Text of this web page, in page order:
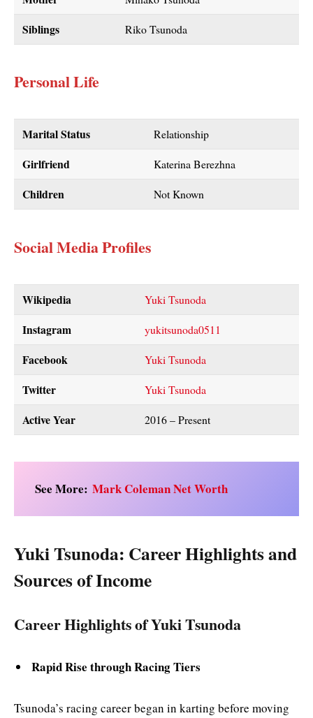
Siblings Riko Tsunoda
Personal Life
Marital Status Relationship
Girlfriend Katerina Berezhna
Children Not Known
Social Media Profiles
Wikipedia Yuki Tsunoda
Instagram yukitsunoda0511
Facebook Yuki Tsunoda
Twitter Yuki Tsunoda
Active Year 2016 – Present
See More: Mark Coleman Net Worth
Yuki Tsunoda: Career Highlights and
Sources of Income
Career Highlights of Yuki Tsunoda
Rapid Rise through Racing Tiers
Tsunoda’s racing career began in karting before moving